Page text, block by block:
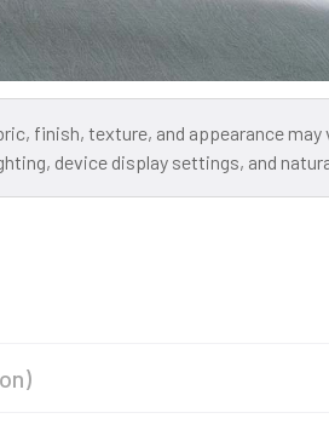
finish, texture, and appearance
device display settings, and